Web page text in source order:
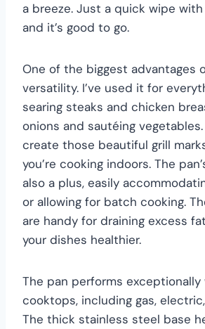
a breeze. Just a quick wipe
and it’s good to go.
One of the biggest advantages
versatility. I’ve used it for
searing steaks and chicken
onions and sautéing
create those beautiful grill
you’re cooking indoors. The
also a plus, easily
or allowing for batch cooking.
are handy for draining excess
your dishes healthier.
The pan performs exceptionally
cooktops, including gas,
The thick stainless steel base